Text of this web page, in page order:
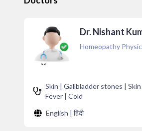
Dr. Nishant
Homeopathy
Skin | Gallbladder stones |
Fever | Cold
English | हिंदी